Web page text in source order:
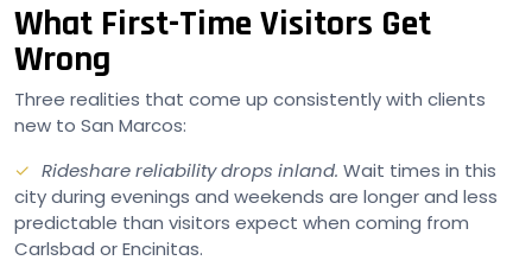
What First-Time Visitors Get
Wrong
Three realities that come up consistently with clients
new to San Marcos:
Rideshare reliability drops inland. Wait times in this
city during evenings and weekends are longer and less
predictable than visitors expect when coming from
Carlsbad or Encinitas.